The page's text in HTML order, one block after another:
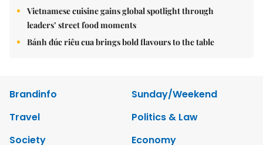
Vietnamese cuisine gains global spotlight through
leaders’ street food moments
Bánh đúc riêu cua brings bold flavours to the table
Brandinfo
Sunday/Weekend
Travel
Politics & Law
Society
Economy